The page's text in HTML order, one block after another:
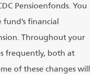
Pensioenfonds. You
financial
Throughout your
frequently, both at
of these changes will